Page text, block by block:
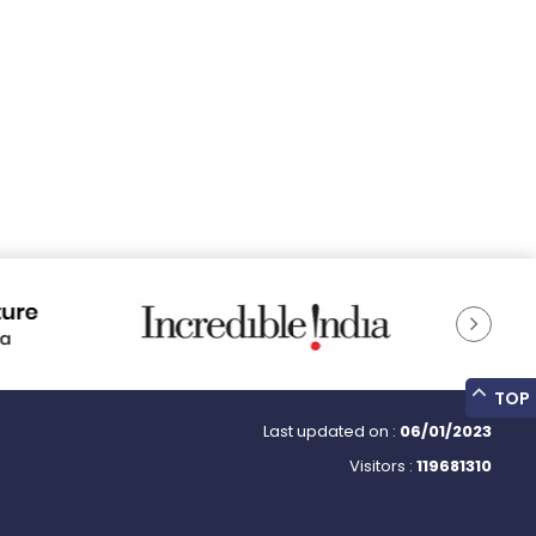
Last updated on : 06/01/2023
Visitors : 119681310
TOP